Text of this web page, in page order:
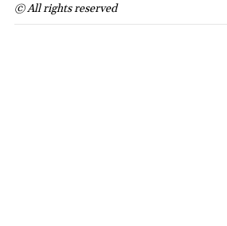
© All rights reserved